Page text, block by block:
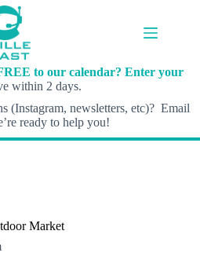
to our calendar? Enter your
within 2 days.
(Instagram, newsletters, etc)? Email
ready to help you!
Market